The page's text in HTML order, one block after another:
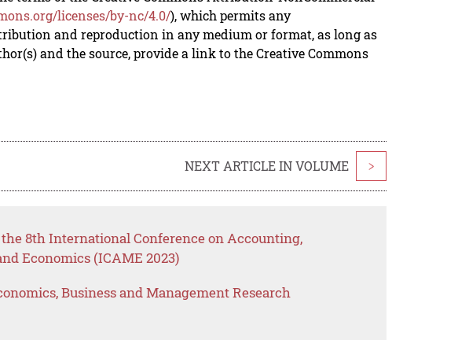
licenses/by-nc/4.0/), which permits any
and reproduction in any medium or format, as long as
and the source, provide a link to the Creative Commons
NEXT ARTICLE IN VOLUME >
8th International Conference on Accounting,
Economics (ICAME 2023)
Business and Management Research